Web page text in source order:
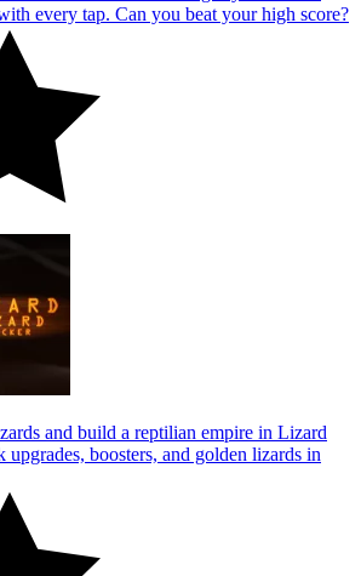
every tap. Can you beat your high score?
and build a reptilian empire in Lizard
boosters, and golden lizards in